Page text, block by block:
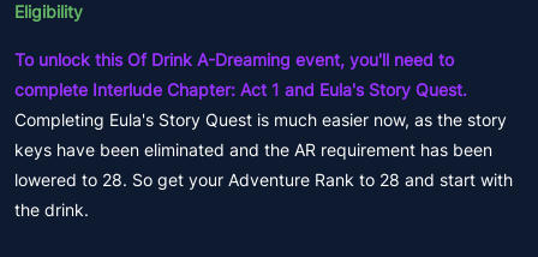
Eligibility
To unlock this Of Drink A-Dreaming event, you'll need to
complete Interlude Chapter: Act 1 and Eula's Story Quest.
Completing Eula's Story Quest is much easier now, as the story
keys have been eliminated and the AR requirement has been
lowered to 28. So get your Adventure Rank to 28 and start with
the drink.